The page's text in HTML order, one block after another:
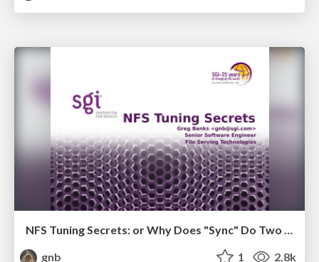
NFS Tuning Secrets: or Why Does "Sync" Do Two Different Things
gnb
1 2.8k